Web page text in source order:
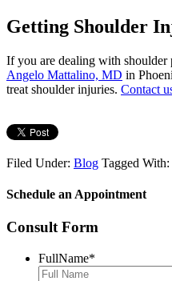
Getting Shoulder
If you are dealing with shoulder
Angelo Mattalino, MD in
treat shoulder injuries. Contact
Filed Under: Blog Tagged With:
Schedule an Appointment
Consult Form
FullName*